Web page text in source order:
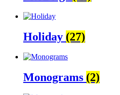
Holiday (27)
Monograms (2)